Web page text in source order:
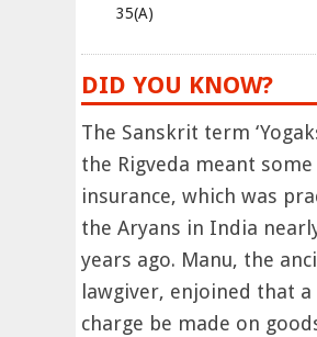
35(A)
DID YOU KNOW?
The Sanskrit term
the Rigveda meant
insurance, which was
the Aryans in India
years ago. Manu, the
lawgiver, enjoined that a
charge be made on